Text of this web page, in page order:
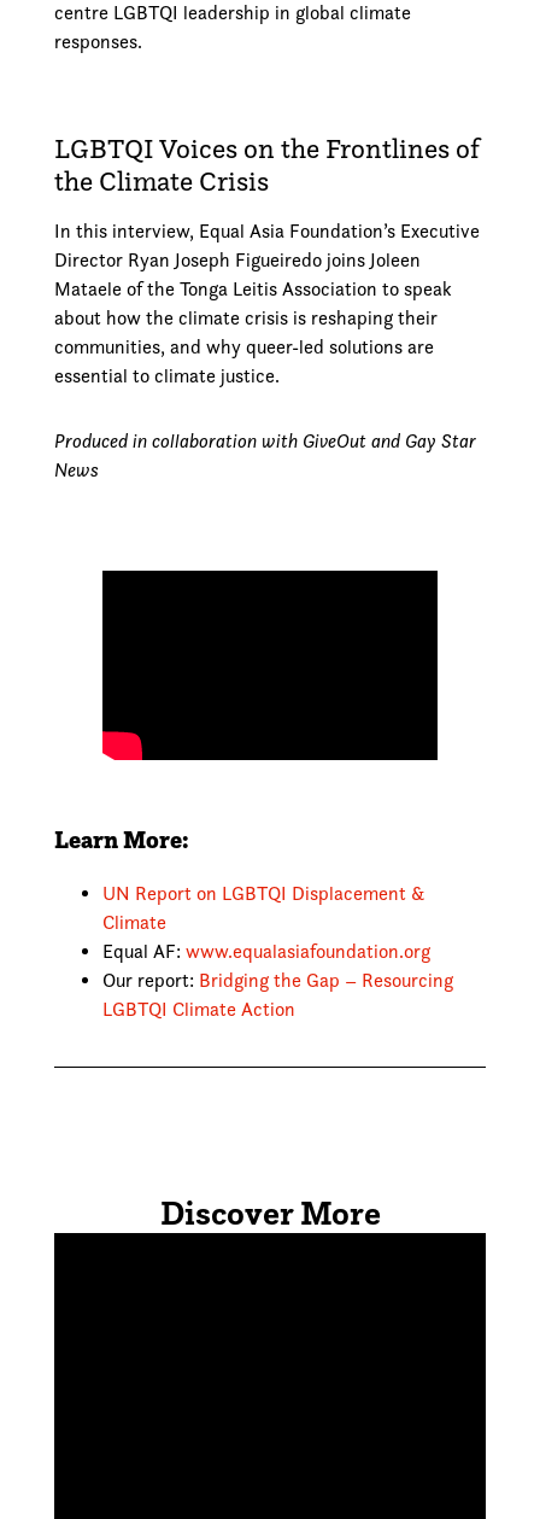
centre LGBTQI leadership in global climate
responses.
LGBTQI Voices on the Frontlines of
the Climate Crisis
In this interview, Equal Asia Foundation’s Executive
Director Ryan Joseph Figueiredo joins Joleen
Mataele of the Tonga Leitis Association to speak
about how the climate crisis is reshaping their
communities, and why queer-led solutions are
essential to climate justice.
Produced in collaboration with GiveOut and Gay Star
News
Learn More:
UN Report on LGBTQI Displacement &
Climate
Equal AF: www.equalasiafoundation.org
Our report: Bridging the Gap – Resourcing
LGBTQI Climate Action
Discover More